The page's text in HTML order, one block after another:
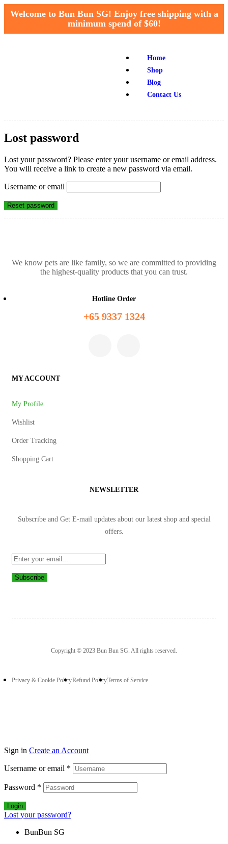
Welcome to Bun Bun SG! Enjoy free shipping with a
minimum spend of $60!
Home
Shop
Blog
Contact Us
Lost password
Lost your password? Please enter your username or email address.
You will receive a link to create a new password via email.
Username or email
Reset password
We know pets are like family, so we are committed to providing
the highest-quality products that you can trust.
Hotline Order
+65 9337 1324
MY ACCOUNT
My Profile
Wishlist
Order Tracking
Shopping Cart
NEWSLETTER
Subscribe and Get E-mail updates about our latest shop and special
offers.
Subscribe
Copyright © 2023 Bun Bun SG. All rights reserved.
Privacy & Cookie PolicyRefund PolicyTerms of Service
Sign in Create an Account
Username or email *
Password *
Login
Lost your password?
BunBun SG